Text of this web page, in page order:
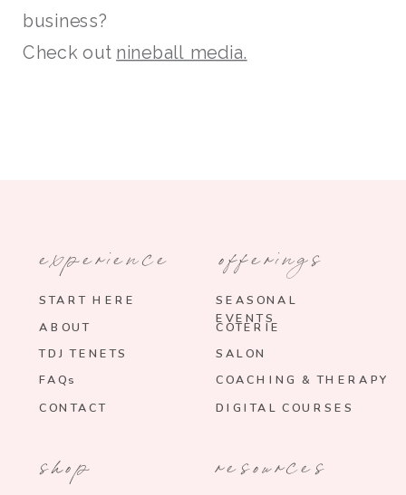
business?
Check out nineball media.
experience
START HERE
TDJ TENETS
ABOUT
FAQs
offerings
SEASONAL
EVENTS
SALON
COTERIE
COACHING & THERAPY
CONTACT
resources
shop
DIGITAL COURSES